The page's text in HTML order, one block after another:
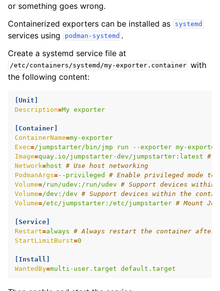
or something goes wrong.
Containerized exporters can be installed as
systemd
services using podman-systemd .
Create a systemd service file at
/etc/containers/systemd/my-exporter.container with
the following content:
[Unit]
Description=My exporter
[Container]
ContainerName=my-exporter
Exec=/jumpstarter/bin/jmp run --exporter my-exporter
Image=quay.io/jumpstarter-dev/jumpstarter:latest #
Network=host # Use host networking
PodmanArgs=--privileged
# Enable privileged mode to
Volume=/run/udev:/run/udev # Support devices within
Volume=/dev:/dev # Support devices within the
Volume=/etc/jumpstarter:/etc/jumpstarter # Mount
[Service]
Restart=always # Always restart the container after
StartLimitBurst=0
[Install]
WantedBy=multi-user.target default.target